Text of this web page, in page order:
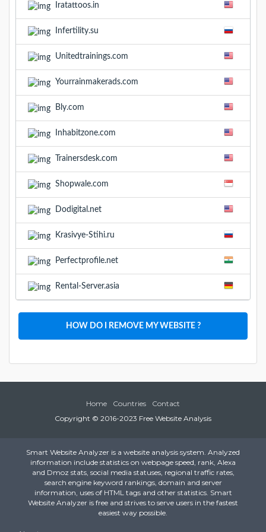
Iratattoos.in
Infertility.su
Unitedtrainings.com
Yourrainmakerads.com
Bly.com
Inhabitzone.com
Trainersdesk.com
Shopwale.com
Dodigital.net
Krasivye-Stihi.ru
Perfectprofile.net
Rental-Server.asia
HOW DO I REMOVE MY WEBSITE ?
Home Countries
Contact
Copyright © 2016-2023 Free Website Analysis
Smart Website Analyzer is a website analysis system. Analyzed
information include statistics on webpage speed, rank, Alexa
and Dmoz stats, social media statuses, regional traffic rates,
search engine keyword rankings, domain and server
information, uses of HTML tags and other statistics. Smart
Website Analyzer is free and strives to serve users in the fastest
easiest way possible.